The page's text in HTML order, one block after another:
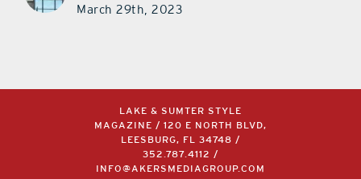
March 29th, 2023
LAKE & SUMTER STYLE
MAGAZINE / 120 E NORTH BLVD,
LEESBURG, FL 34748 /
352.787.4112
/
INFO@AKERSMEDIAGROUP.COM